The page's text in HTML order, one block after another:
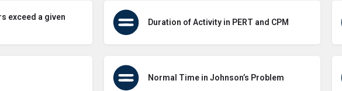
exceed a given
Duration of Activity in PERT and CPM
Normal Time in Johnson’s Problem